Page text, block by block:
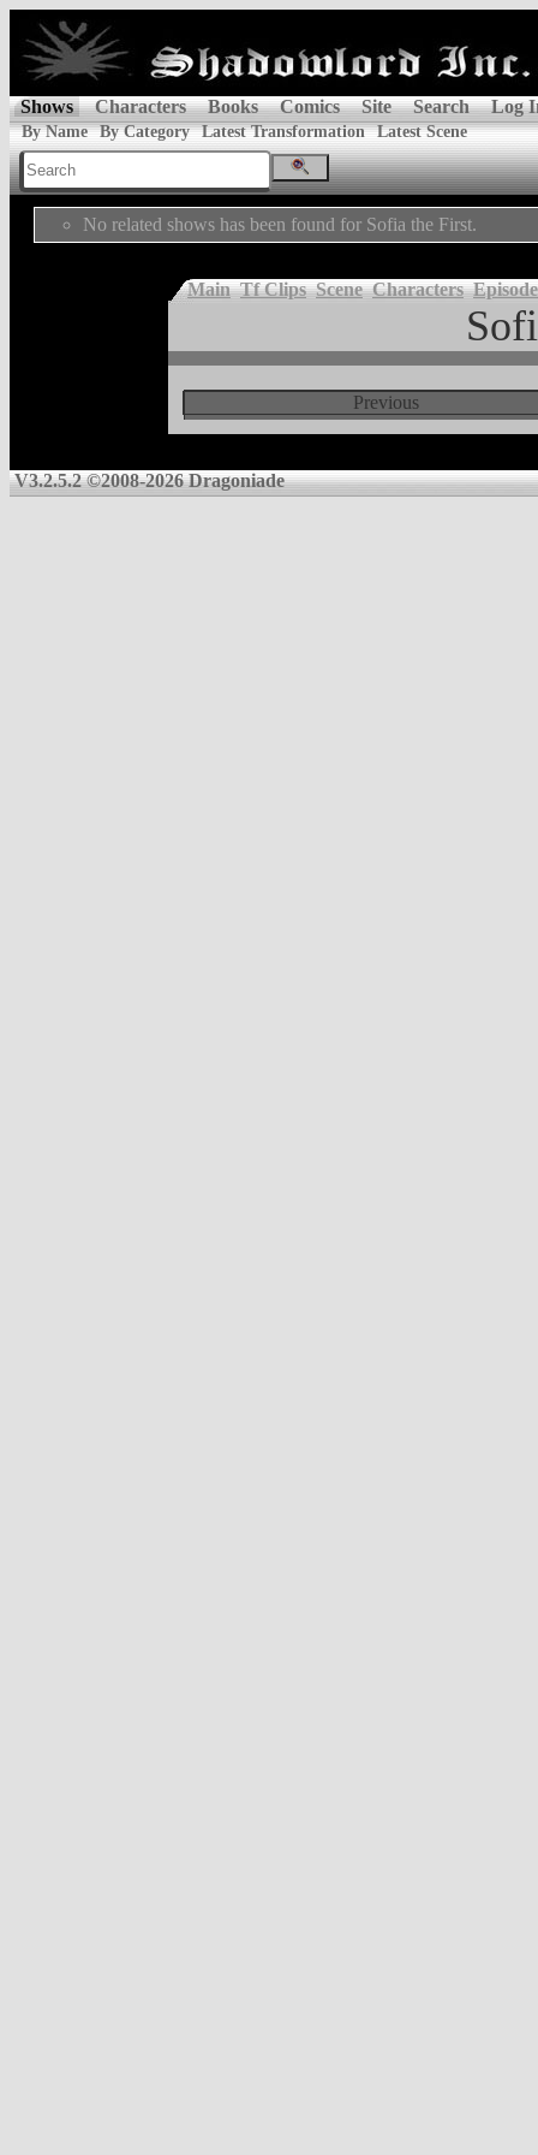
Shows Characters Books Comics Site Search Log
By Name By Category Latest Transformation Latest Scene
No related shows has been found for Sofia the First.
Main Tf Clips Scene Characters
Previous
V3.2.5.2 ©2008-2026 Dragoniade